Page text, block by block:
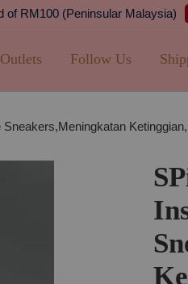
of RM100 (Peninsular Malaysia)
Outlets Follow Us